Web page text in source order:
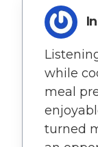
while
meal
turned